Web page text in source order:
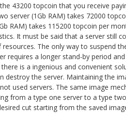
43200 topcoin that you receive
server (1Gb RAM) takes 72000
RAM) takes 115200 topcoin per
It must be said that a server still
The only way to suspend
requires a longer stand-by period
is a ingenious and convenient
destroy the server. Maintaining the
used servers. The same image
from a type one server to a type
cut starting from the saved